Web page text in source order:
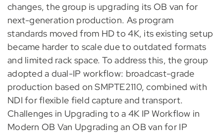
changes, the group is upgrading its OB van for
next-generation production. As program
standards moved from HD to 4K, its existing setup
became harder to scale due to outdated formats
and limited rack space. To address this, the group
adopted a dual-IP workflow: broadcast-grade
production based on SMPTE2110, combined with
NDI for flexible field capture and transport.
Challenges in Upgrading to a 4K IP Workflow in
Modern OB Van Upgrading an OB van for IP